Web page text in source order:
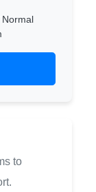
Normal
to